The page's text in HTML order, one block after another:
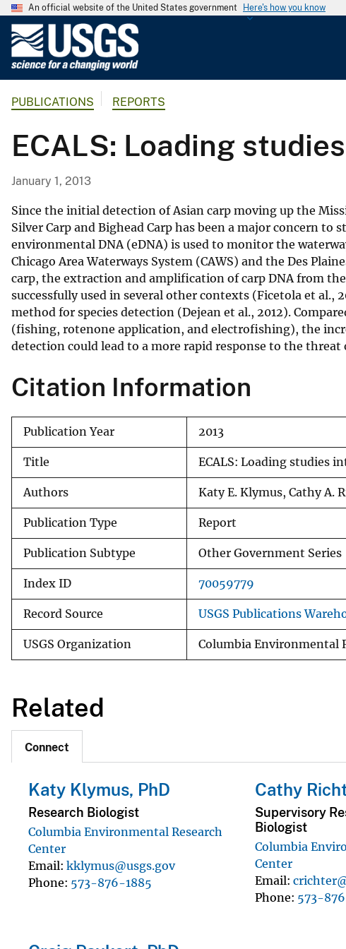
An official website of the United States government Here's how you know
G
o
l
i
c
a
l
S
u
r
v
e
PUBLICATIONS REPORTS
ECALS: Loading
January 1, 2013
Since the initial detection of Asian carp moving up the
Silver Carp and Bighead Carp has been a major concern
environmental DNA (eDNA) is used to monitor the
Chicago Area Waterways System (CAWS) and the Des
carp, the extraction and amplification of carp DNA from
successfully used in several other contexts (Ficetola et al.,
method for species detection (Dejean et al., 2012).
(fishing, rotenone application, and electrofishing), the
detection could lead to a more rapid response to the threat
Citation Information
Publication Year 2013
Title ECALS: Loading studies
Authors Katy E. Klymus, Cathy A.
Publication Type Report
Publication Subtype Other Government Series
Index ID 70059779
Record Source USGS Publications
USGS Organization Columbia Environmental
Related
Connect
Katy Klymus, PhD
Research Biologist
Columbia Environmental Research
Center
Email kklymus@usgs.gov
Phone 573-876-1885
Cathy
Supervisory
Biologist
Columbia
Center
Email
Phone 573-